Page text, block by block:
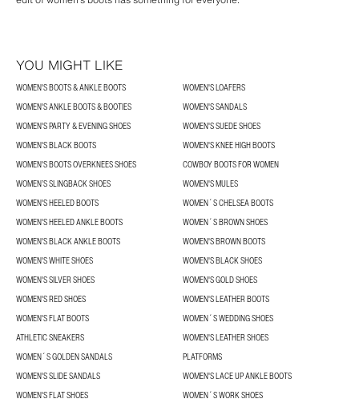
YOU MIGHT LIKE
WOMEN'S BOOTS & ANKLE BOOTS
WOMEN'S LOAFERS
WOMEN'S ANKLE BOOTS & BOOTIES
WOMEN'S SANDALS
WOMEN'S PARTY & EVENING SHOES
WOMEN'S SUEDE SHOES
WOMEN'S BLACK BOOTS
WOMEN'S KNEE HIGH BOOTS
WOMEN'S BOOTS OVERKNEES SHOES
COWBOY BOOTS FOR WOMEN
WOMEN’S SLINGBACK SHOES
WOMEN'S MULES
WOMEN'S HEELED BOOTS
WOMEN´S CHELSEA BOOTS
WOMEN'S HEELED ANKLE BOOTS
WOMEN´S BROWN SHOES
WOMEN'S BLACK ANKLE BOOTS
WOMEN'S BROWN BOOTS
WOMEN'S WHITE SHOES
WOMEN'S BLACK SHOES
WOMEN'S SILVER SHOES
WOMEN'S GOLD SHOES
WOMEN'S RED SHOES
WOMEN'S LEATHER BOOTS
WOMEN'S FLAT BOOTS
WOMEN´S WEDDING SHOES
ATHLETIC SNEAKERS
WOMEN'S LEATHER SHOES
WOMEN´S GOLDEN SANDALS
PLATFORMS
WOMEN'S SLIDE SANDALS
WOMEN'S LACE UP ANKLE BOOTS
WOMEN'S FLAT SHOES
WOMEN´S WORK SHOES